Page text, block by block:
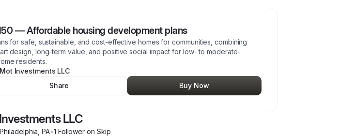
—Affordable housing development plans
for safe, sustainable, and cost-effective homes for communities, combining
design, long-term value, and positive social impact for low- to moderate-
residents.
Investments LLC
Share
Buy Now
LLC
Philadelphia ,PA•1 Follower on Skip